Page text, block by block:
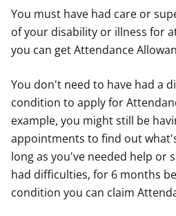
You must have had care or
of your disability or illness for
you can get Attendance
You don't need to have had a
condition to apply for
example, you might still be
appointments to find out
long as you've needed help or
had difficulties, for 6 months
condition you can claim